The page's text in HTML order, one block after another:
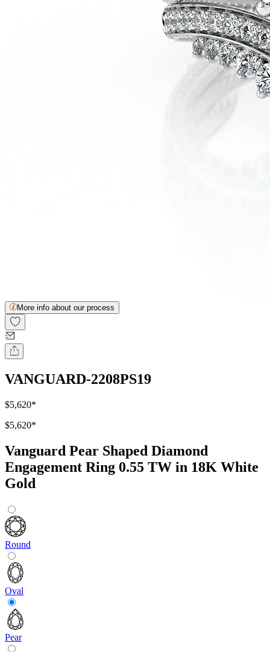
More info about our process
VANGUARD-2208PS19
$5,620*
$5,620*
Vanguard Pear Shaped Diamond
Engagement Ring 0.55 TW in 18K White
Gold
Round
Oval
Pear